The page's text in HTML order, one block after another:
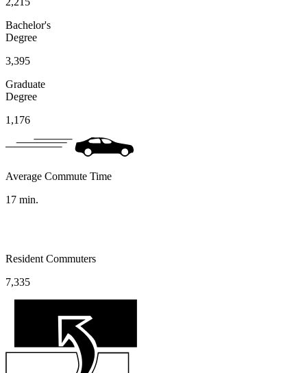
Bachelor's
Degree
3,395
Graduate
Degree
1,176
Average Commute Time
17 min.
Resident Commuters
7,335